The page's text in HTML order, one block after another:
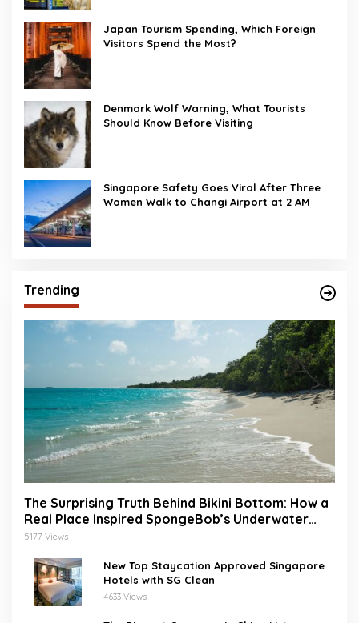
Japan Tourism Spending, Which Foreign
Visitors Spend the Most?
Denmark Wolf Warning, What Tourists
Should Know Before Visiting
Singapore Safety Goes Viral After Three
Women Walk to Changi Airport at 2 AM
Trending
The Surprising Truth Behind Bikini Bottom: How a
Real Place Inspired SpongeBob’s Underwater
World
5177 Views
New Top Staycation Approved Singapore
Hotels with SG Clean
4633 Views